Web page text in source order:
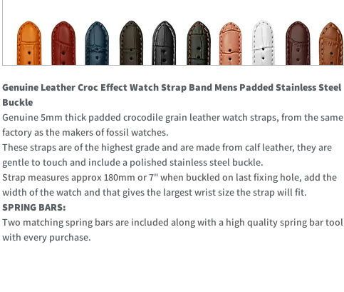
Genuine Leather Croc Effect Watch Strap Band Mens Padded Stainless Steel
Buckle
Genuine 5mm thick padded crocodile grain leather watch straps, from the same
factory as the makers of fossil watches.
These straps are of the highest grade and are made from calf leather, they are
gentle to touch and include a polished stainless steel buckle.
Strap measures approx 180mm or 7" when buckled on last fixing hole, add the
width of the watch and that gives the largest wrist size the strap will fit.
SPRING BARS:
Two matching spring bars are included along with a high quality spring bar tool
with every purchase.